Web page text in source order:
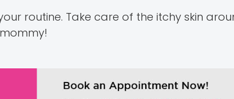
routine. Take care of the itchy skin